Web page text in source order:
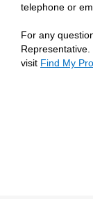
telephone or
For any
visit Find My